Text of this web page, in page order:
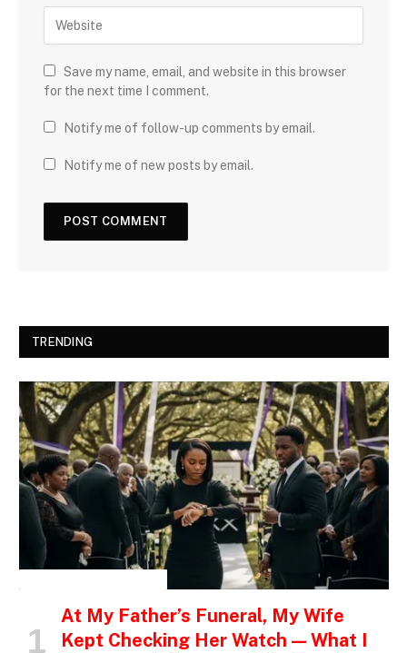
Save my name, email, and website in this browser
for the next time I comment.
Notify me of follow-up comments by email.
Notify me of new posts by email.
TRENDING
At My Father’s Funeral, My Wife
Kept Checking Her Watch — What I